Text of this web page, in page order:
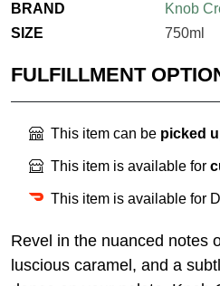
BRAND
Knob
SIZE
750ml
FULFILLMENT
This item can be picked
This item is available for
This item is available for
Revel in the nuanced notes
luscious caramel, and a